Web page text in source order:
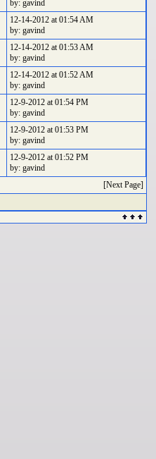
by: gavind
12-14-2012 at 01:54 AM
by: gavind
12-14-2012 at 01:53 AM
by: gavind
12-14-2012 at 01:52 AM
by: gavind
12-9-2012 at 01:54 PM
by: gavind
12-9-2012 at 01:53 PM
by: gavind
12-9-2012 at 01:52 PM
by: gavind
[Next Page]